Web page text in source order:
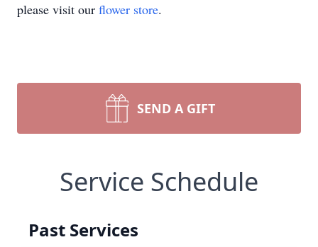
please visit our flower store.
SEND A GIFT
Service Schedule
Past Services